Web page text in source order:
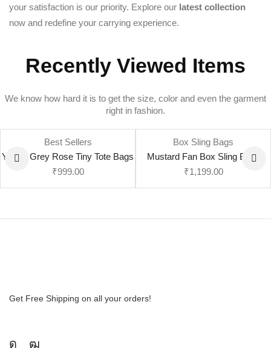
your satisfaction is our priority. Explore our latest collection
now and redefine your carrying experience.
Recently Viewed Items
We know how hard it is to get the size, color and even the garment
right in fashion.
Best Sellers
Yellow Grey Rose Tiny Tote Bags
₹999.00
Box Sling Bags
Mustard Fan Box Sling Bags
₹1,199.00
Get Free Shipping on all your orders!